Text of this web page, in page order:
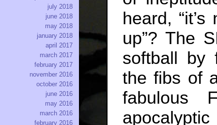
heard,
up”? The
softball by
the fibs of
fabulous
july 2018
june 2018
may 2018
january 2018
april 2017
march 2017
february 2017
november 2016
october 2016
june 2016
may 2016
march 2016
february 2016